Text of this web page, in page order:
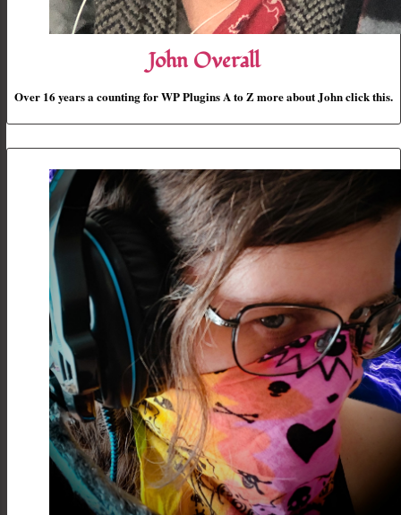
John Overall
Over 16 years a counting for WP Plugins A to Z more about John click this.